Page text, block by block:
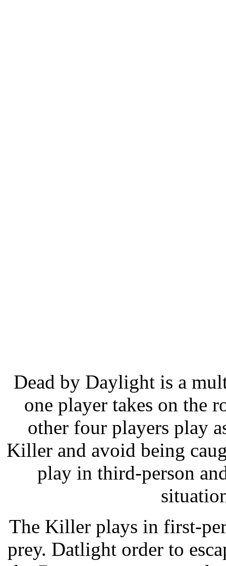
Dead by Daylight is a
one player takes on the
other four players play
Killer and avoid being
play in third-person
The Killer plays in first-
prey. Datlight order to